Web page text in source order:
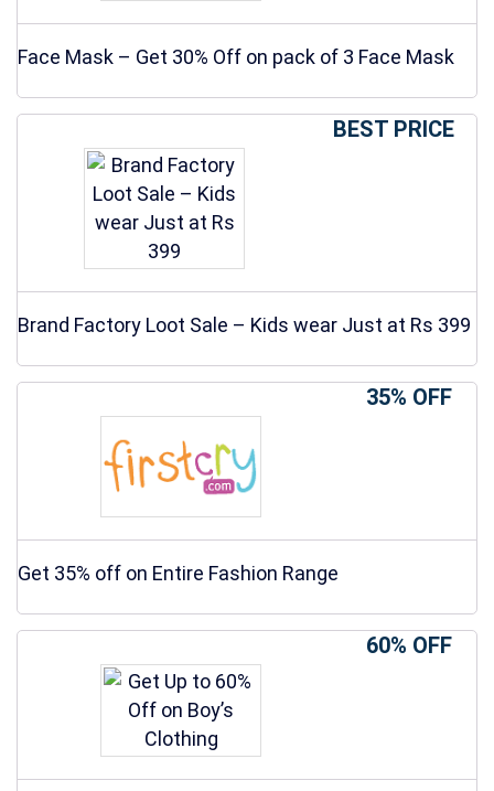
Face Mask – Get 30% Off on pack of 3 Face Mask
BEST PRICE
Brand Factory Loot Sale – Kids wear Just at Rs 399
35% OFF
Get 35% off on Entire Fashion Range
60% OFF